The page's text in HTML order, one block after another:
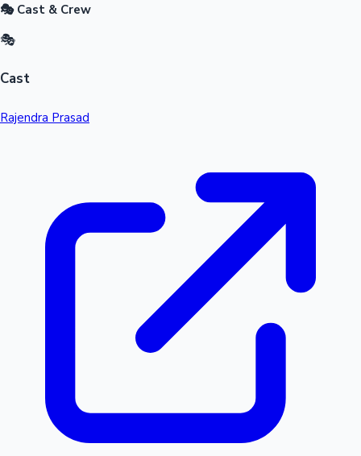
🎭 Cast & Crew
🎭
Cast
Rajendra Prasad